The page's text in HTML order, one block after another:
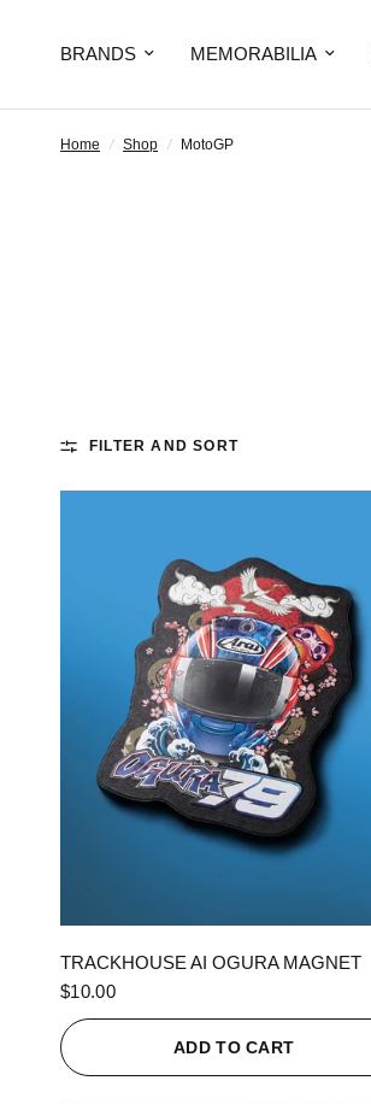
BRANDS MEMORABILIA
Home / Shop / MotoGP
FILTER AND SORT
TRACKHOUSE AI OGURA MAGNET
$10.00
ADD TO CART